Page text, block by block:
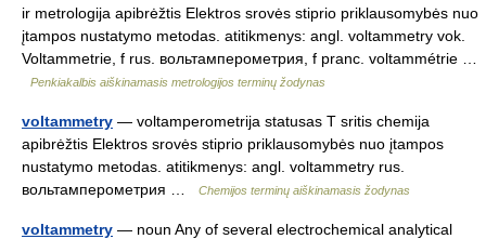
ir metrologija apibrėžtis Elektros srovės stiprio priklausomybės nuo
įtampos nustatymo metodas. atitikmenys: angl. voltammetry vok.
Voltammetrie, f rus. вольтамперометрия, f pranc. voltammétrie …
Penkiakalbis aiškinamasis metrologijos terminų žodynas
voltammetry — voltamperometrija statusas T sritis chemija
apibrėžtis Elektros srovės stiprio priklausomybės nuo įtampos
nustatymo metodas. atitikmenys: angl. voltammetry rus.
вольтамперометрия …
Chemijos terminų aiškinamasis žodynas
voltammetry — noun Any of several electrochemical analytical